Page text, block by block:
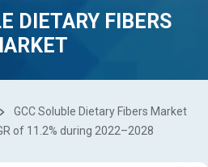
DIETARY FIBERS
GCC Soluble Dietary Fibers Market
of 11.2% during 2022–2028